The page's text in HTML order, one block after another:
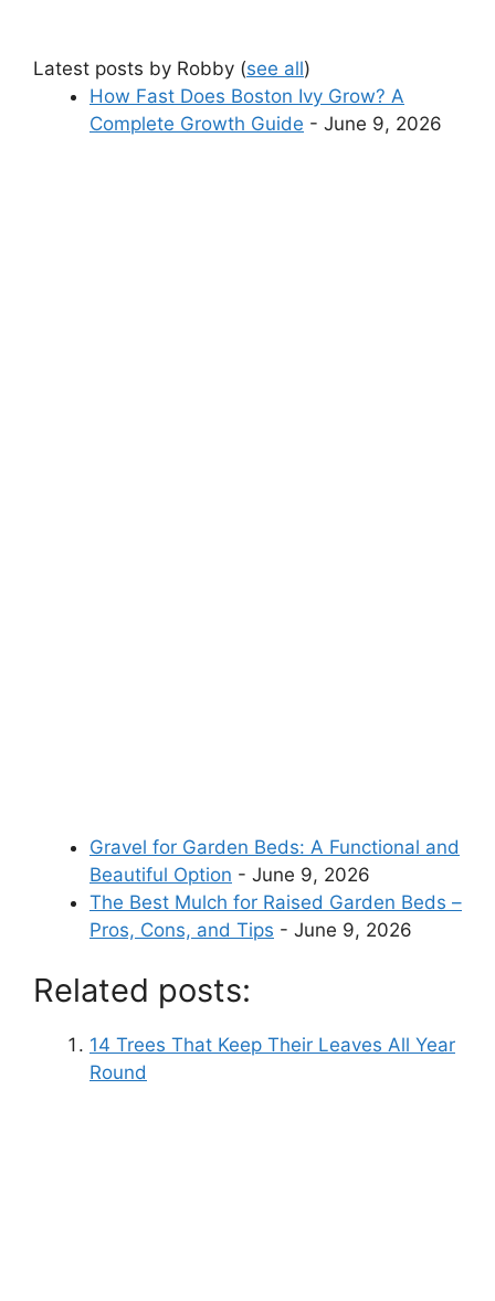
Latest posts by Robby (see all)
How Fast Does Boston Ivy Grow? A
Complete Growth Guide - June 9, 2026
Gravel for Garden Beds: A Functional and
Beautiful Option - June 9, 2026
The Best Mulch for Raised Garden Beds –
Pros, Cons, and Tips - June 9, 2026
Related posts:
14 Trees That Keep Their Leaves All Year
Round